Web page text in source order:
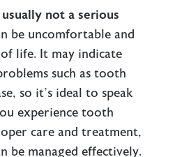
usually not a serious
be uncomfortable and
life. It may indicate
such as tooth
so it’s ideal to speak
experience tooth
care and treatment,
be managed effectively.